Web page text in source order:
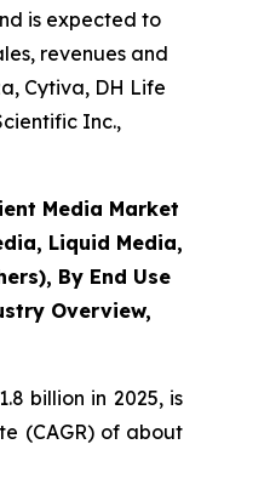
is expected to
revenues and
Cytiva, DH Life
Inc.,
Media Market
Liquid Media,
By End Use
Overview,
billion in 2025, is
(CAGR) of about